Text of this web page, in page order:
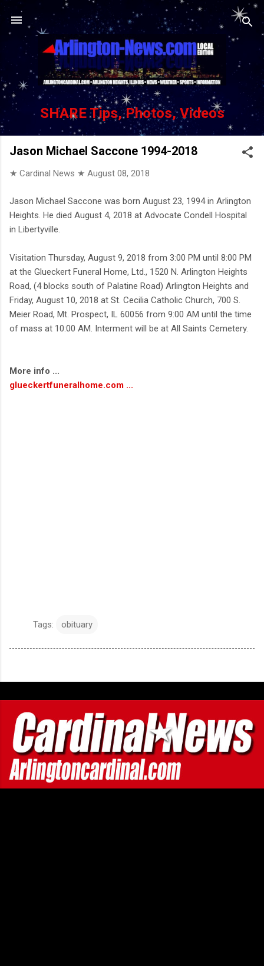
Skip to main content
SHARE Tips, Photos, Videos
Jason Michael Saccone 1994-2018
★ Cardinal News ★ August 08, 2018
Jason Michael Saccone was born August 23, 1994 in Arlington
Heights. He died August 4, 2018 at Advocate Condell Hospital
in Libertyville.
Visitation Thursday, August 9, 2018 from 3:00 PM until 8:00 PM
at the Glueckert Funeral Home, Ltd., 1520 N. Arlington Heights
Road, (4 blocks south of Palatine Road) Arlington Heights and
Friday, August 10, 2018 at St. Cecilia Catholic Church, 700 S.
Meier Road, Mt. Prospect, IL 60056 from 9:00 AM until the time
of mass at 10:00 AM. Interment will be at All Saints Cemetery.
More info ...
glueckertfuneralhome.com ...
Tags: obituary